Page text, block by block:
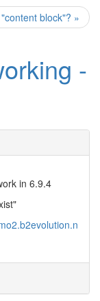
block"? »
-
in 6.9.4